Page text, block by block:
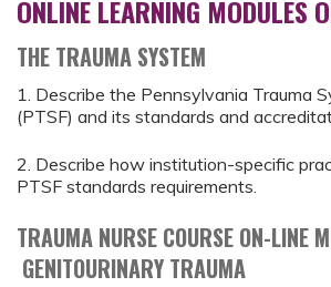
ONLINE LEARNING MODULES
THE TRAUMA SYSTEM
1. Describe the Pennsylvania Trauma
(PTSF) and its standards and
2. Describe how institution-specific
PTSF standards requirements.
TRAUMA NURSE COURSE ON-LINE
GENITOURINARY TRAUMA